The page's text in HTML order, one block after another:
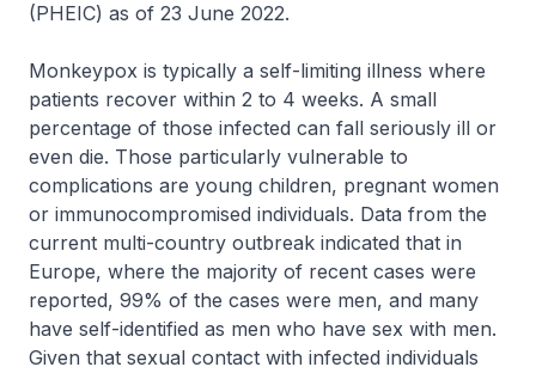
(PHEIC) as of 23 June 2022.
Monkeypox is typically a self-limiting illness where
patients recover within 2 to 4 weeks. A small
percentage of those infected can fall seriously ill or
even die. Those particularly vulnerable to
complications are young children, pregnant women
or immunocompromised individuals. Data from the
current multi-country outbreak indicated that in
Europe, where the majority of recent cases were
reported, 99% of the cases were men, and many
have self-identified as men who have sex with men.
Given that sexual contact with infected individuals